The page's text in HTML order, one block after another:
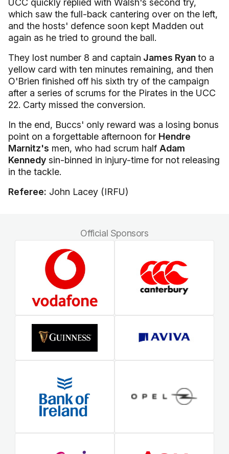
UCC quickly replied with Walsh's second try,
which saw the full-back cantering over on the left,
and the hosts' defence soon kept Madden out
again as he tried to ground the ball.
They lost number 8 and captain James Ryanto a
yellow card with ten minutes remaining, and then
O'Brien finished off his sixth try of the campaign
after a series of scrums for the Pirates in the UCC
22. Carty missed the conversion.
In the end, Buccs' only reward was a losing bonus
point on a forgettable afternoon for Hendre
Marnitz's men, who had scrum half Adam
Kennedy sin-binned in injury-time for not releasing
in the tackle.
Referee: John Lacey (IRFU)
Official Sponsors